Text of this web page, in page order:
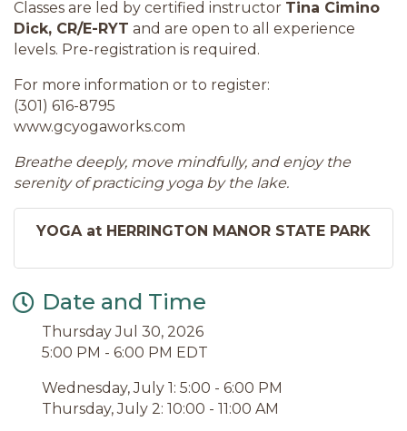
Classes are led by certified instructor Tina Cimino
Dick, CR/E-RYT and are open to all experience
levels. Pre-registration is required.
For more information or to register:
(301) 616-8795
www.gcyogaworks.com
Breathe deeply, move mindfully, and enjoy the
serenity of practicing yoga by the lake.
YOGA at HERRINGTON MANOR STATE PARK
Date and Time
Thursday Jul 30, 2026
5:00 PM - 6:00 PM EDT
Wednesday, July 1: 5:00 - 6:00 PM
Thursday, July 2: 10:00 - 11:00 AM